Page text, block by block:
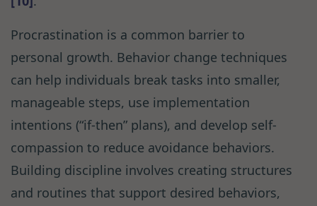
Procrastination is a common barrier to
personal growth. Behavior change techniques
can help individuals break tasks into smaller,
manageable steps, use implementation
intentions (“if-then” plans), and develop self-
compassion to reduce avoidance behaviors.
Building discipline involves creating structures
and routines that support desired behaviors,